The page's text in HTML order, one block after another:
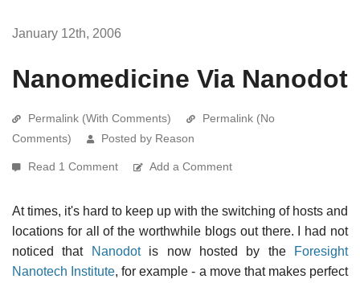
January 12th, 2006
Nanomedicine Via Nanodot
Permalink (With Comments)
Permalink (No
Comments)
Posted by Reason
Read 1 Comment Add a Comment
At times, it's hard to keep up with the switching of hosts and
locations for all of the worthwhile blogs out there. I had not
noticed that
Nanodotis now hosted by the
Foresight
Nanotech Institute, for example - a move that makes perfect